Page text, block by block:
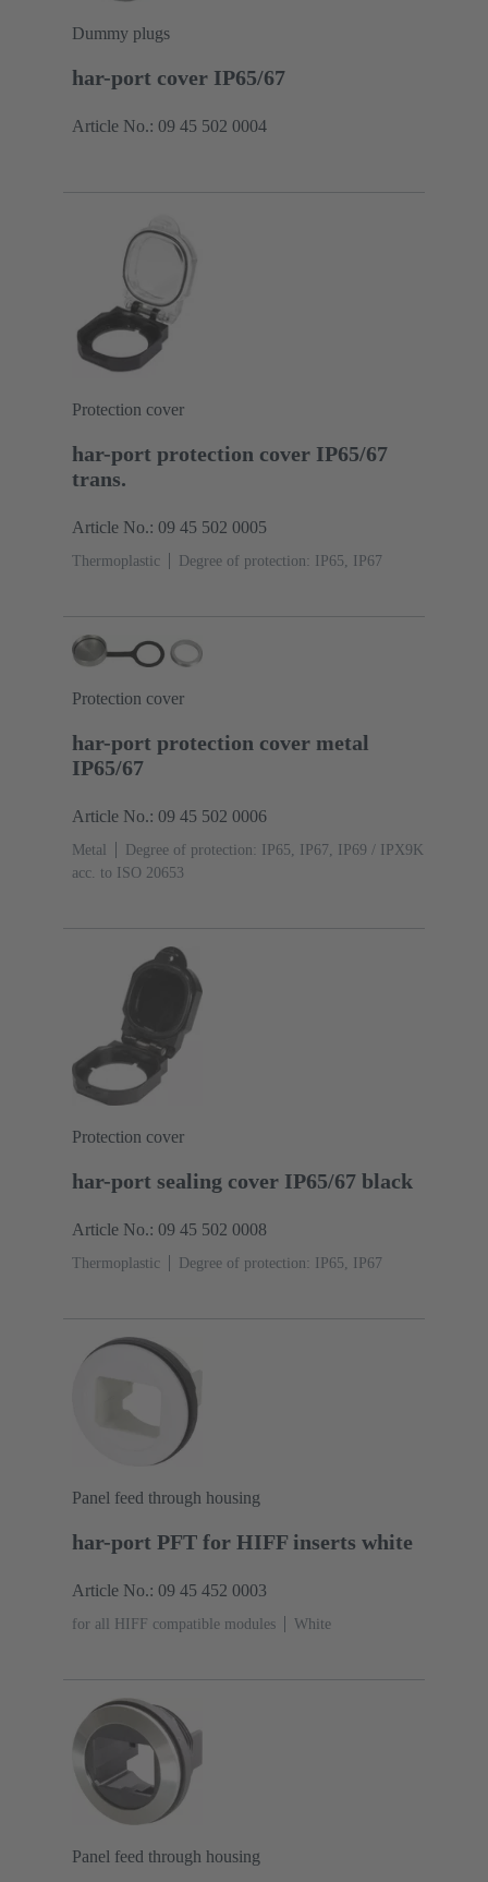
Dummy plugs
har-port cover IP65/67
Article No.: 09 45 502 0004
Protection cover
har-port protection cover IP65/67
trans.
Article No.: 09 45 502 0005
Thermoplastic Degree of protection: IP65, IP67
Protection cover
har-port protection cover metal
IP65/67
Article No.: 09 45 502 0006
Metal
Degree of protection: IP65, IP67, IP69 / IPX9K
acc. to ISO 20653
Protection cover
har-port sealing cover IP65/67 black
Article No.: 09 45 502 0008
Thermoplastic Degree of protection: IP65, IP67
Panel feed through housing
har-port PFT for HIFF inserts white
Article No.: 09 45 452 0003
for all HIFF compatible modules White
Panel feed through housing